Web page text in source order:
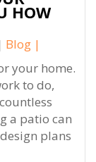
HOW
Blog |
your home.
to do,
a patio can
plans